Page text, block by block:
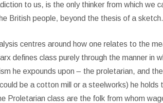
to us, is the only thinker from which we
British people, beyond the thesis of a sketch.
centres around how one relates to the
defines class purely through the manner in
he expounds upon – the proletarian, and
could be a cotton mill or a steelworks) he
Proletarian class are the folk from whom